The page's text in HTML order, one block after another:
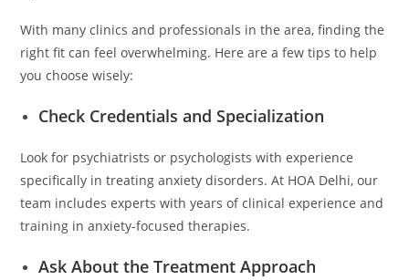
With many clinics and professionals in the area, finding the
right fit can feel overwhelming. Here are a few tips to help
you choose wisely:
Check Credentials and Specialization
Look for psychiatrists or psychologists with experience
specifically in treating anxiety disorders. At HOA Delhi, our
team includes experts with years of clinical experience and
training in anxiety-focused therapies.
Ask About the Treatment Approach